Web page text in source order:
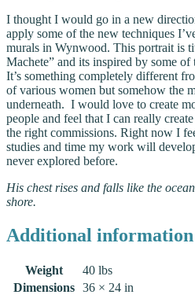
I thought I would go in a new
apply some of the new techniques
murals in Wynwood. This portrait is
Machete” and its inspired by some
It’s something completely different
of various women but somehow the
underneath. I would love to create
people and feel that I can really
the right commissions. Right now I
studies and time my work will
never explored before.
His chest rises and falls like the
shore.
Additional information
Weight
40 lbs
Dimensions 36 × 24 in